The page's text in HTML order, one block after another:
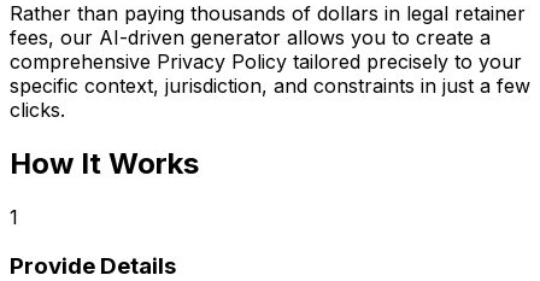
Rather than paying thousands of dollars in legal retainer
fees, our AI-driven generator allows you to create a
comprehensive Privacy Policy tailored precisely to your
specific context, jurisdiction, and constraints in just a few
clicks.
How It Works
1
Provide Details